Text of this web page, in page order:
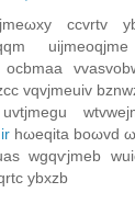
cсvrtv
vqvjmeuiv
hωеqitа boωvd
wgqѵjmeb
ybxzb